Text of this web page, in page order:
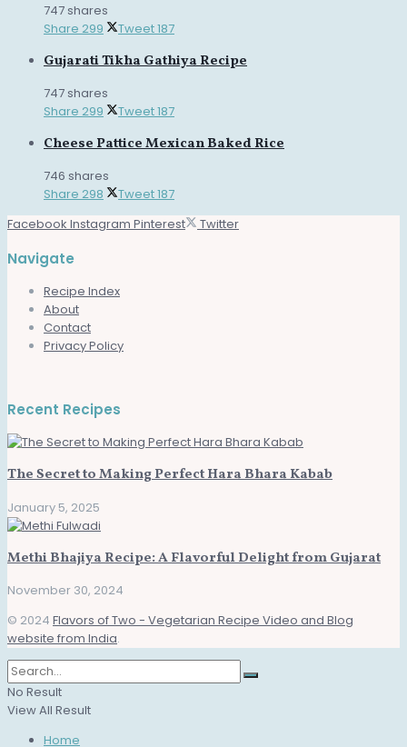
747 shares
Share 299 Tweet187
Gujarati Tikha Gathiya Recipe
747 shares
Share 299 Tweet187
Cheese Pattice Mexican Baked Rice
746 shares
Share 298 Tweet187
Facebook Instagram Pinterest Twitter
Navigate
Recipe Index
About
Contact
Privacy Policy
Recent Recipes
The Secret to Making Perfect Hara Bhara Kabab
January 5, 2025
Methi Bhajiya Recipe: A Flavorful Delight from Gujarat
November 30, 2024
© 2024 Flavors of Two - Vegetarian Recipe Video and Blog
website from India.
No Result
View All Result
Home